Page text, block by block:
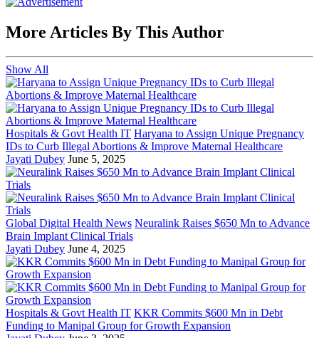
More Articles By This Author
Show All
Hospitals & Govt Health IT Haryana to Assign Unique Pregnancy
IDs to Curb Illegal Abortions & Improve Maternal Healthcare
Jayati Dubey June 5, 2025
Global Digital Health News Neuralink Raises $650 Mn to Advance
Brain Implant Clinical Trials
Jayati Dubey June 4, 2025
Hospitals & Govt Health IT KKR Commits $600 Mn in Debt
Funding to Manipal Group for Growth Expansion